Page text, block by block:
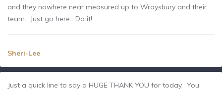
and they nowhere near measured up to Wraysbury and their
team. Just go here. Do it!
Sheri-Lee
Just a quick line to say a HUGE THANK YOU for today. You